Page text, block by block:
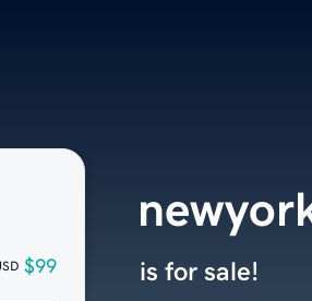
$99 is for sale!